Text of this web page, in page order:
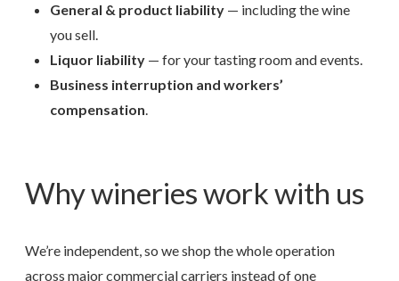
General & product liability — including the wine
you sell.
Liquor liability — for your tasting room and events.
Business interruption and workers’
compensation.
Why wineries work with us
We’re independent, so we shop the whole operation
across major commercial carriers instead of one